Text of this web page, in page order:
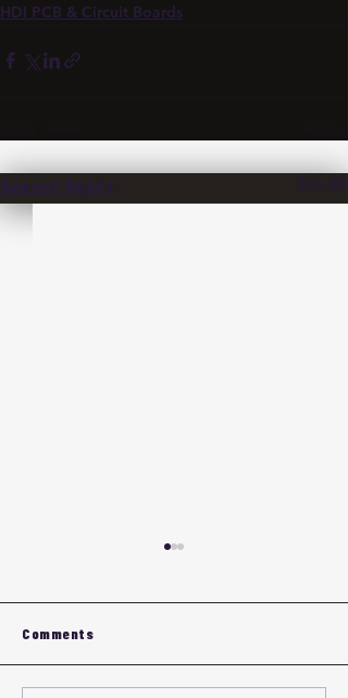
HDI PCB & Circuit Boards
Recent Posts See All
Comments